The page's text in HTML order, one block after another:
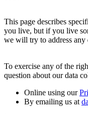
This page describes
you live, but if you live
we will try to address any
To exercise any of the
question about our data
Online using our
By emailing us at